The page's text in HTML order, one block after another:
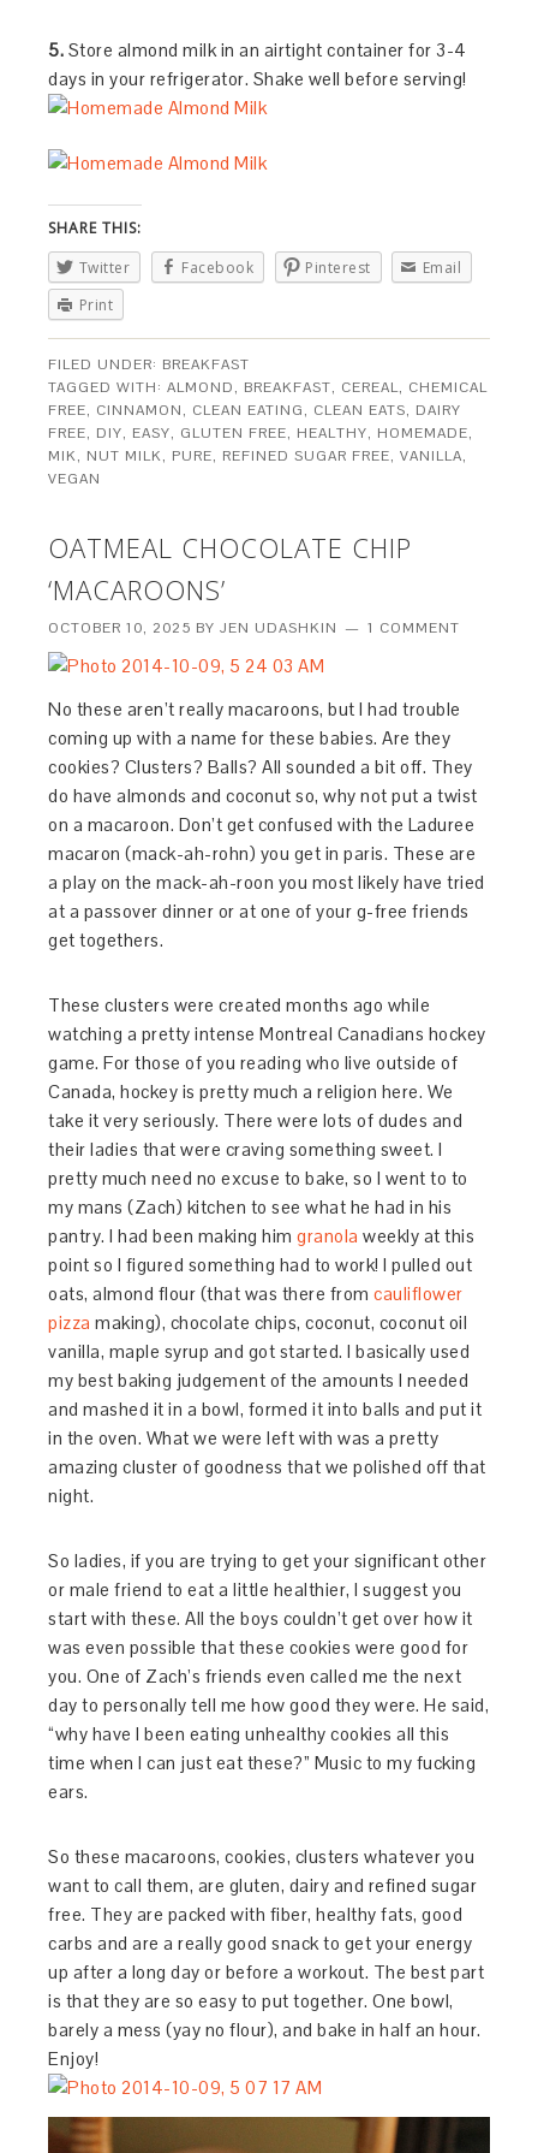
5. Store almond milk in an airtight container for 3-4
days in your refrigerator. Shake well before serving!
SHARE THIS:
Twitter
Facebook Pinterest
Email
Print
FILED UNDER: BREAKFAST
TAGGED WITH:ALMOND, BREAKFAST, CEREAL, CHEMICAL
FREE, CINNAMON, CLEAN EATING, CLEAN EATS, DAIRY
FREE, DIY, EASY, GLUTEN FREE, HEALTHY, HOMEMADE,
MIK, NUT MILK, PURE, REFINED SUGAR FREE,VANILLA,
VEGAN
OATMEAL CHOCOLATE CHIP
‘MACAROONS’
OCTOBER 10, 2025 BYJEN UDASHKIN 1 COMMENT
No these aren’t really macaroons, but I had trouble
coming up with a name for these babies. Are they
cookies? Clusters? Balls? All sounded a bit off. They
do have almonds and coconut so, why not put a twist
on a macaroon. Don’t get confused with the Laduree
macaron (mack-ah-rohn) you get in paris. These are
a play on the mack-ah-roon you most likely have tried
at a passover dinner or at one of your g-free friends
get togethers.
These clusters were created months ago while
watching a pretty intense Montreal Canadians hockey
game. For those of you reading who live outside of
Canada, hockey is pretty much a religion here. We
take it very seriously. There were lots of dudes and
their ladies that were craving something sweet. I
pretty much need no excuse to bake, so I went to to
my mans (Zach) kitchen to see what he had in his
pantry. I had been making himgranola weekly at this
point so I figured something had to work! I pulled out
oats, almond flour (that was there fromcauliflower
pizzamaking), chocolate chips, coconut, coconut oil
vanilla, maple syrup and got started. I basically used
my best baking judgement of the amounts I needed
and mashed it in a bowl, formed it into balls and put it
in the oven. What we were left with was a pretty
amazing cluster of goodness that we polished off that
night.
So ladies, if you are trying to get your significant other
or male friend to eat a little healthier, I suggest you
start with these. All the boys couldn’t get over how it
was even possible that these cookies were good for
you. One of Zach’s friends even called me the next
day to personally tell me how good they were. He said,
“why have I been eating unhealthy cookies all this
time when I can just eat these?” Music to my fucking
ears.
So these macaroons, cookies, clusters whatever you
want to call them, are gluten, dairy and refined sugar
free. They are packed with fiber, healthy fats, good
carbs and are a really good snack to get your energy
up after a long day or before a workout. The best part
is that they are so easy to put together. One bowl,
barely a mess (yay no flour), and bake in half an hour.
Enjoy!